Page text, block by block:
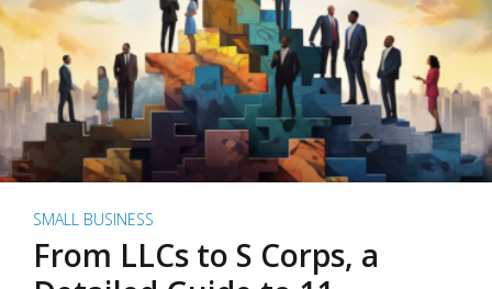
SMALL BUSINESS
From LLCs to S Corps, a